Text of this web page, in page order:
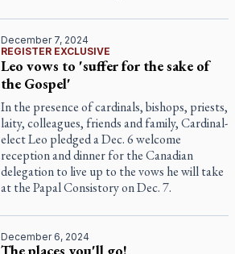
December 7, 2024
REGISTER EXCLUSIVE
Leo vows to 'suffer for the sake of
the Gospel'
In the presence of cardinals, bishops, priests,
laity, colleagues, friends and family, Cardinal-
elect Leo pledged a Dec. 6 welcome
reception and dinner for the Canadian
delegation to live up to the vows he will take
at the Papal Consistory on Dec. 7.
December 6, 2024